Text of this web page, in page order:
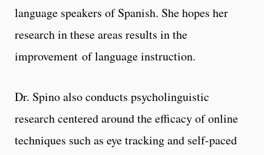
language speakers of Spanish. She hopes her
research in these areas results in the
improvement of language instruction.
Dr. Spino also conducts psycholinguistic
research centered around the efficacy of online
techniques such as eye tracking and self-paced